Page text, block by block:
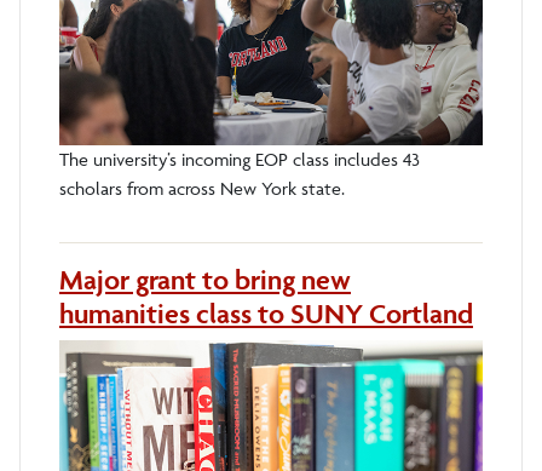
The university’s incoming EOP class includes 43
scholars from across New York state.
Major grant to bring new
humanities class to SUNY Cortland